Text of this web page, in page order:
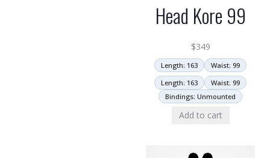
Head Kore 99
$349
Length: 163
Waist: 99
Length: 163
Waist: 99
Bindings: Unmounted
Add to cart